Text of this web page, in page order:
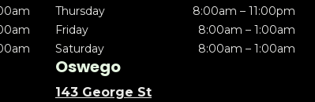
Thursday
8:00am – 11:00pm
Friday
8:00am – 1:00am
Saturday
8:00am – 1:00am
Oswego
143 George St